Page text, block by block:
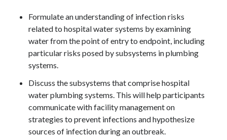
Formulate an understanding of infection risks
related to hospital water systems by examining
water from the point of entry to endpoint, including
particular risks posed by subsystems in plumbing
systems.
Discuss the subsystems that comprise hospital
water plumbing systems. This will help participants
communicate with facility management on
strategies to prevent infections and hypothesize
sources of infection during an outbreak.